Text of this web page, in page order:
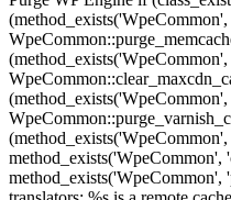
(method_exists('WpeCommon',
method_exists('WpeCommon',
method_exists('WpeCommon',